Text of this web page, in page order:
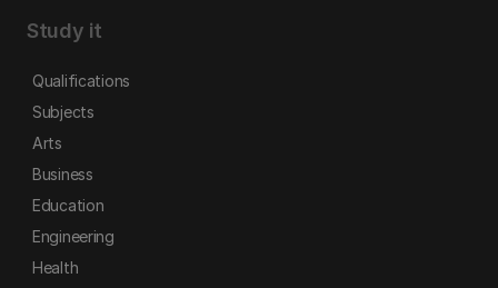
Study it
Qualifications
Subjects
Arts
Business
Education
Engineering
Health